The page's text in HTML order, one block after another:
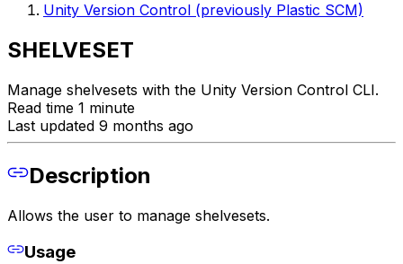
Unity Version Control (previously Plastic SCM)
SHELVESET
Manage shelvesets with the Unity Version Control CLI.
Read time 1 minute
Last updated 9 months ago
Description
Allows the user to manage shelvesets.
Usage